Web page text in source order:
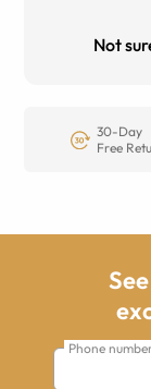
Not
30-Day
Free
Phone